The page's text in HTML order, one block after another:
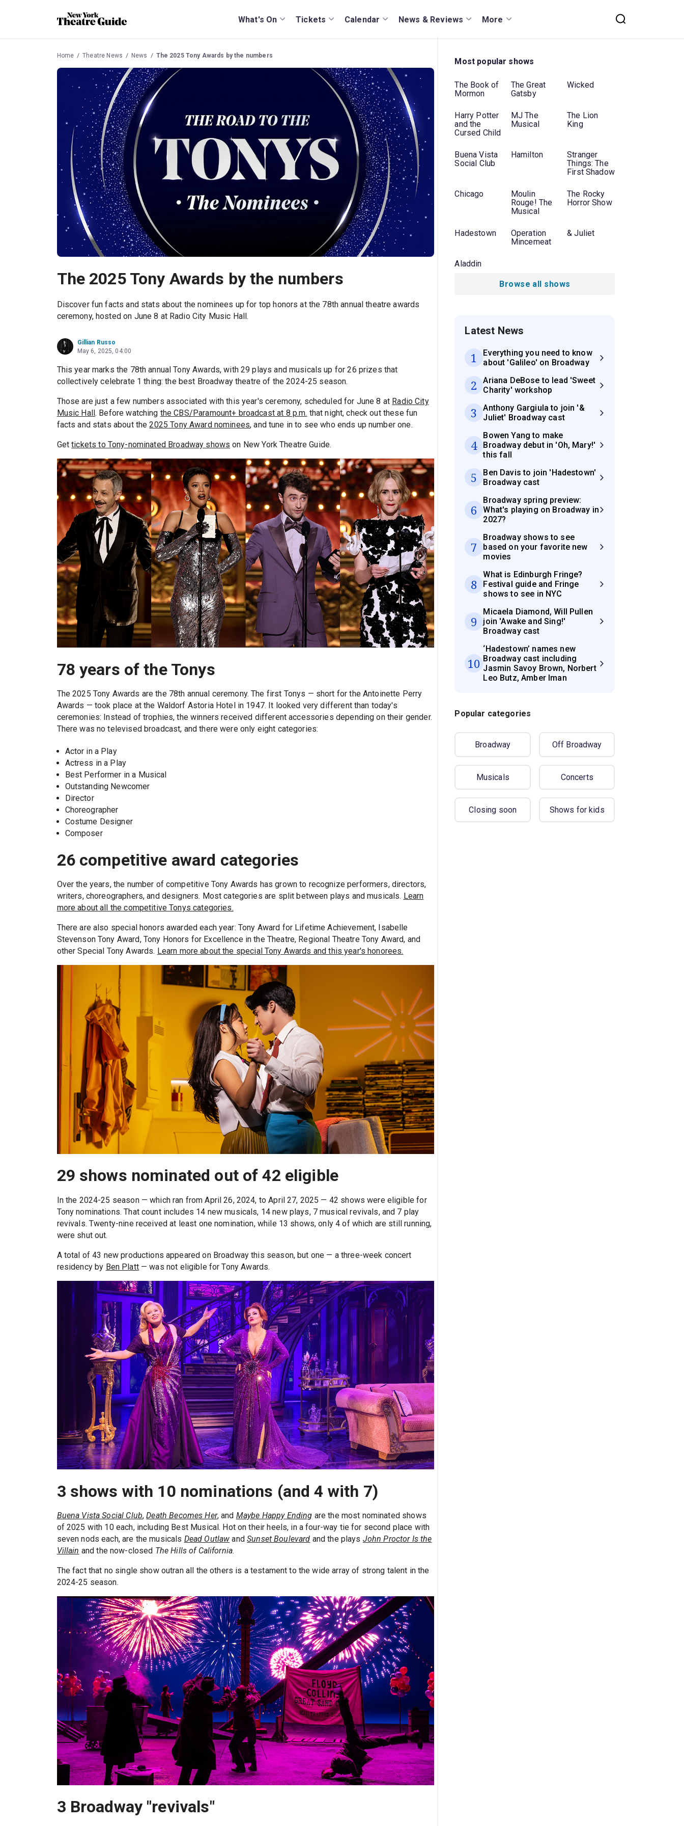
What's On Tickets Calendar News & Reviews More
Home Theatre News News The 2025 Tony Awards by the numbers
The 2025 Tony Awards by the numbers
Discover fun facts and stats about the nominees up for top honors at the 78th annual theatre awards
ceremony, hosted on June 8 at Radio City Music Hall.
Gillian Russo
May 6, 2025, 04:00
This year marks the 78th annual Tony Awards, with 29 plays and musicals up for 26 prizes that
collectively celebrate 1 thing: the best Broadway theatre of the 2024-25 season.
Those are just a few numbers associated with this year's ceremony, scheduled for June 8 at Radio City
Music Hall. Before watching the CBS/Paramount+ broadcast at 8 p.m. that night, check out these fun
facts and stats about the2025 Tony Award nominees, and tune in to see who ends up number one.
Gettickets to Tony-nominated Broadway shows on New York Theatre Guide.
78 years of the Tonys
The 2025 Tony Awards are the 78th annual ceremony. The first Tonys — short for the Antoinette Perry
Awards — took place at the Waldorf Astoria Hotel in 1947. It looked very different than today's
ceremonies: Instead of trophies, the winners received different accessories depending on their gender.
There was no televised broadcast, and there were only eight categories:
Actor in a Play
Actress in a Play
Best Performer in a Musical
Outstanding Newcomer
Director
Choreographer
Costume Designer
Composer
26 competitive award categories
Over the years, the number of competitive Tony Awards has grown to recognize performers, directors,
writers, choreographers, and designers. Most categories are split between plays and musicals. Learn
more about all the competitive Tonys categories.
There are also special honors awarded each year: Tony Award for Lifetime Achievement, Isabelle
Stevenson Tony Award, Tony Honors for Excellence in the Theatre, Regional Theatre Tony Award, and
other Special Tony Awards. Learn more about the special Tony Awards and this year's honorees.
29 shows nominated out of 42 eligible
In the 2024-25 season — which ran from April 26, 2024, to April 27, 2025 — 42 shows were eligible for
Tony nominations. That count includes 14 new musicals, 14 new plays, 7 musical revivals, and 7 play
revivals. Twenty-nine received at least one nomination, while 13 shows, only 4 of which are still running,
were shut out.
A total of 43 new productions appeared on Broadway this season, but one — a three-week concert
residency by Ben Platt— was not eligible for Tony Awards.
3 shows with 10 nominations (and 4 with 7)
Buena Vista Social Club,Death Becomes Her, and Maybe Happy Ending are the most nominated shows
of 2025 with 10 each, including Best Musical. Hot on their heels, in a four-way tie for second place with
seven nods each, are the musicals Dead Outlaw andSunset Boulevard and the plays John Proctor Is the
Villain and the now-closed The Hills of California.
The fact that no single show outran all the others is a testament to the wide array of strong talent in the
2024-25 season.
3 Broadway "revivals"
Most popular shows
The Book of
Mormon
The Great
Gatsby
Wicked
Harry Potter
and the
Cursed Child
MJ The
Musical
The Lion
King
Buena Vista
Social Club
Hamilton
Stranger
Things: The
First Shadow
Chicago
Moulin
Rouge! The
Musical
The Rocky
Horror Show
Hadestown
Operation
Mincemeat
& Juliet
Aladdin
Browse all shows
Latest News
1
Everything you need to know
about 'Galileo' on Broadway
2
Ariana DeBose to lead 'Sweet
Charity' workshop
3
Anthony Gargiula to join '&
Juliet' Broadway cast
4
Bowen Yang to make
Broadway debut in 'Oh, Mary!'
this fall
5
Ben Davis to join 'Hadestown'
Broadway cast
6
Broadway spring preview:
What's playing on Broadway in
2027?
7
Broadway shows to see
based on your favorite new
movies
8
What is Edinburgh Fringe?
Festival guide and Fringe
shows to see in NYC
9
Micaela Diamond, Will Pullen
join 'Awake and Sing!'
Broadway cast
10
‘Hadestown’ names new
Broadway cast including
Jasmin Savoy Brown, Norbert
Leo Butz, Amber Iman
Popular categories
Broadway Off Broadway
Musicals Concerts
Closing soon Shows for kids